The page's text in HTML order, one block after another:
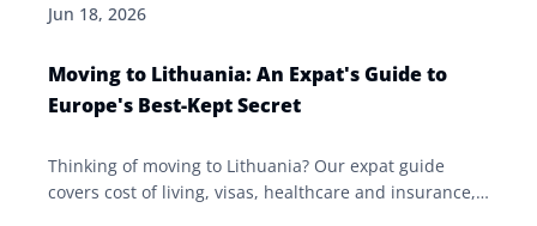
Jun 18, 2026
Moving to Lithuania: An Expat's Guide to
Europe's Best-Kept Secret
Thinking of moving to Lithuania? Our expat guide
covers cost of living, visas, healthcare and insurance,